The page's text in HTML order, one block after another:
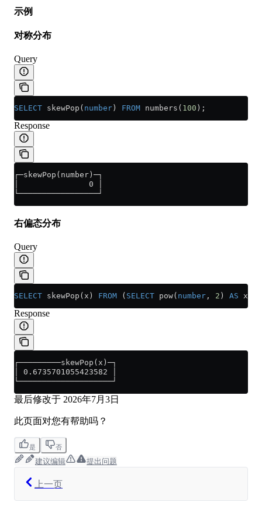
示例
对称分布
Query
SELECT skewPop( number ) FROM numbers( 100 );
Response
┌─skewPop(number)─┐
│               0 │
└─────────────────┘
右偏态分布
Query
SELECT skewPop(x) FROM ( SELECT pow( number , 2 ) AS x
Response
┌─────────skewPop(x)─┐
│ 0.6735701055423582 │
└────────────────────┘
最后修改于 2026年7月3日
此页面对您有帮助吗？
是 否
建议编辑 提出问题
上一页